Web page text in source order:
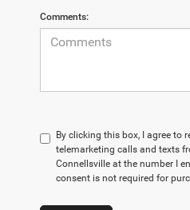
Comments:
By clicking this box, I agree to
telemarketing calls and texts
Connellsville at the number I
consent is not required for